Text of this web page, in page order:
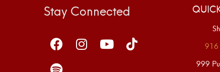
Stay Connected
916
999